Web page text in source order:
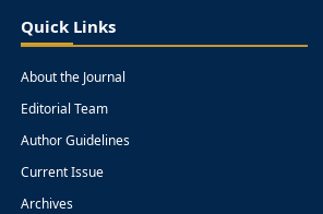
Quick Links
About the Journal
Editorial Team
Author Guidelines
Current Issue
Archives